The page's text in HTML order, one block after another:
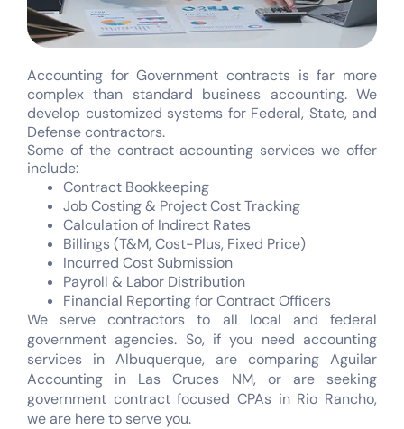
Accounting for Government contracts is far more
complex than standard business accounting. We
develop customized systems for Federal, State, and
Defense contractors.
Some of the contract accounting services we offer
include:
Contract Bookkeeping
Job Costing & Project Cost Tracking
Calculation of Indirect Rates
Billings (T&M, Cost-Plus, Fixed Price)
Incurred Cost Submission
Payroll & Labor Distribution
Financial Reporting for Contract Officers
We serve contractors to all local and federal
government agencies. So, if you need accounting
services in Albuquerque, are comparing Aguilar
Accounting in Las Cruces NM, or are seeking
government contract focused CPAs in Rio Rancho,
we are here to serve you.